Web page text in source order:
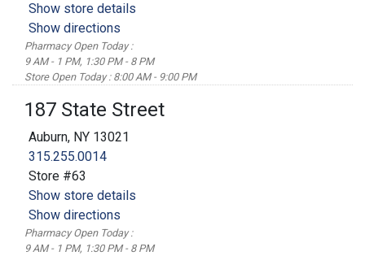
Show store details
Show directions
Pharmacy Open Today :
9 AM - 1 PM, 1:30 PM - 8 PM
Store Open Today : 8:00 AM - 9:00 PM
187 State Street
Auburn, NY 13021
315.255.0014
Store #63
Show store details
Show directions
Pharmacy Open Today :
9 AM - 1 PM, 1:30 PM - 8 PM